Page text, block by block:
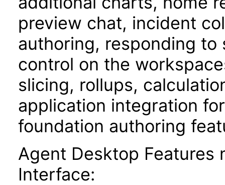
preview chat, incident
authoring, responding to
control on the
slicing, rollups,
application integration
foundation authoring
Agent Desktop Features
Interface: